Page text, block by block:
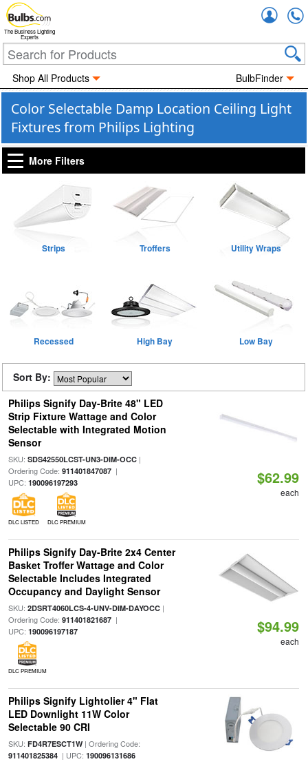
The Business Lighting
Experts
Shop All Products BulbFinder
Color Selectable Damp Location Ceiling Light
Fixtures from Philips Lighting
More Filters
Strips Troffers Utility Wraps
Recessed High Bay Low Bay
Sort By:
Philips Signify Day-Brite 48" LED
Strip Fixture Wattage and Color
Selectable with Integrated Motion
Sensor
SKU: SDS42550LCST-UN3-DIM-OCC|
Ordering Code: 911401847087|
UPC: 190096197293
DLC LISTED DLC PREMIUM
$62.99
each
Philips Signify Day-Brite 2x4 Center
Basket Troffer Wattage and Color
Selectable Includes Integrated
Occupancy and Daylight Sensor
SKU: 2DSRT4060LCS-4-UNV-DIM-DAYOCC|
Ordering Code: 911401821687|
UPC: 190096197187
DLC PREMIUM
$94.99
each
Philips Signify Lightolier 4" Flat
LED Downlight 11W Color
Selectable 90 CRI
SKU: FD4R7ESCT1W| Ordering Code:
911401825384| UPC: 190096131686